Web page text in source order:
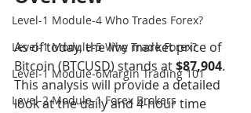
Level-1 Module-4 Who Trades Forex?
Level-1 Module-5 Why Trade Forex?
Level-1 Module-6Margin Trading 101
Level-2 Module-1 Forex Brokers
As of today, the live market price of
Bitcoin (BTCUSD) stands at $87,904.
This analysis will provide a detailed
look at the daily and 4-hour time